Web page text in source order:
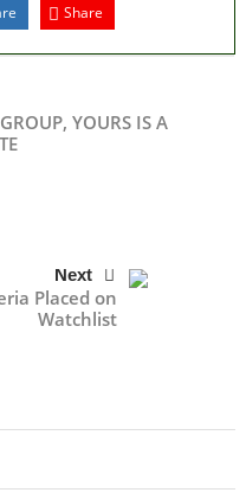
Share
YOURS IS A
Next
Placed on
Watchlist